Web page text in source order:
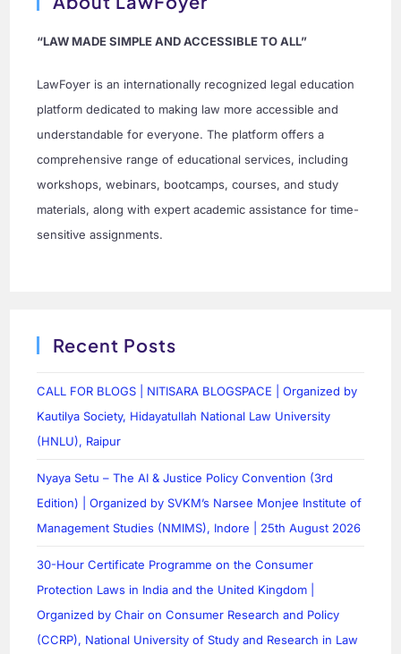
“LAW MADE SIMPLE AND ACCESSIBLE TO ALL”
LawFoyer is an internationally recognized legal education
platform dedicated to making law more accessible and
understandable for everyone. The platform offers a
comprehensive range of educational services, including
workshops, webinars, bootcamps, courses, and study
materials, along with expert academic assistance for time-
sensitive assignments.
Recent Posts
CALL FOR BLOGS | NITISARA BLOGSPACE | Organized by
Kautilya Society, Hidayatullah National Law University
(HNLU), Raipur
Nyaya Setu – The AI & Justice Policy Convention (3rd
Edition) | Organized by SVKM’s Narsee Monjee Institute of
Management Studies (NMIMS), Indore | 25th August 2026
30-Hour Certificate Programme on the Consumer
Protection Laws in India and the United Kingdom |
Organized by Chair on Consumer Research and Policy
(CCRP), National University of Study and Research in Law